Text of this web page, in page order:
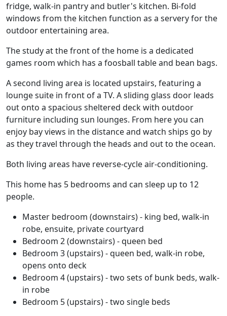
fridge, walk-in pantry and butler's kitchen. Bi-fold
windows from the kitchen function as a servery for the
outdoor entertaining area.
The study at the front of the home is a dedicated
games room which has a foosball table and bean bags.
A second living area is located upstairs, featuring a
lounge suite in front of a TV. A sliding glass door leads
out onto a spacious sheltered deck with outdoor
furniture including sun lounges. From here you can
enjoy bay views in the distance and watch ships go by
as they travel through the heads and out to the ocean.
Both living areas have reverse-cycle air-conditioning.
This home has 5 bedrooms and can sleep up to 12
people.
Master bedroom (downstairs) - king bed, walk-in
robe, ensuite, private courtyard
Bedroom 2 (downstairs) - queen bed
Bedroom 3 (upstairs) - queen bed, walk-in robe,
opens onto deck
Bedroom 4 (upstairs) - two sets of bunk beds, walk-
in robe
Bedroom 5 (upstairs) - two single beds